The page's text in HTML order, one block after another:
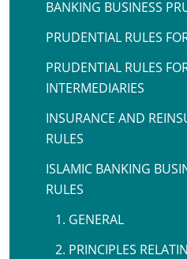
BANKING BUSINESS
PRUDENTIAL RULES
PRUDENTIAL RULES
INTERMEDIARIES
INSURANCE AND
RULES
ISLAMIC BANKING
RULES
1. GENERAL
2. PRINCIPLES